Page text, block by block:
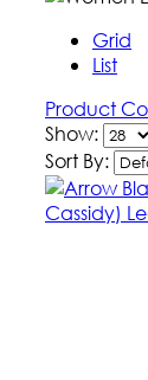
Grid
List
Product
Show:
Sort By: